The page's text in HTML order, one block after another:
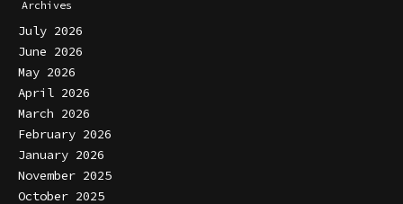
Archives
July 2026
June 2026
May 2026
April 2026
March 2026
February 2026
January 2026
November 2025
October 2025